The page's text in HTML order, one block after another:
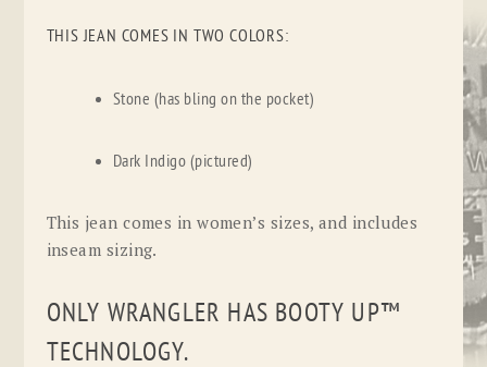
THIS JEAN COMES IN TWO COLORS:
Stone (has bling on the pocket)
Dark Indigo (pictured)
This jean comes in women’s sizes, and includes
inseam sizing.
ONLY WRANGLER HAS BOOTY UP™
TECHNOLOGY.